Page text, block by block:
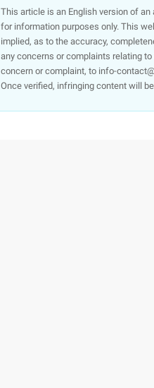
This article is an English version of
for information purposes only. This
implied, as to the accuracy,
any concerns or complaints relating
concern or complaint, to info-
Once verified, infringing content will